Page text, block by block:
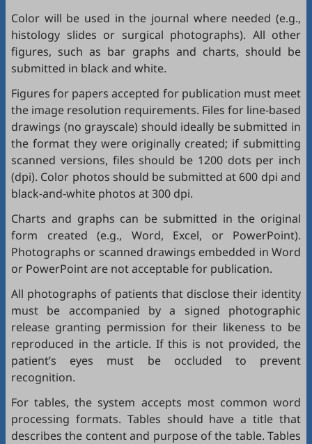
Color will be used in the journal where needed (e.g.,
histology slides or surgical photographs). All other
figures, such as bar graphs and charts, should be
submitted in black and white.
Figures for papers accepted for publication must meet
the image resolution requirements. Files for line-based
drawings (no grayscale) should ideally be submitted in
the format they were originally created; if submitting
scanned versions, files should be 1200 dots per inch
(dpi). Color photos should be submitted at 600 dpi and
black-and-white photos at 300 dpi.
Charts and graphs can be submitted in the original
form created (e.g., Word, Excel, or PowerPoint).
Photographs or scanned drawings embedded in Word
or PowerPoint are not acceptable for publication.
All photographs of patients that disclose their identity
must be accompanied by a signed photographic
release granting permission for their likeness to be
reproduced in the article. If this is not provided, the
patient’s eyes must be occluded to prevent
recognition.
For tables, the system accepts most common word
processing formats. Tables should have a title that
describes the content and purpose of the table. Tables